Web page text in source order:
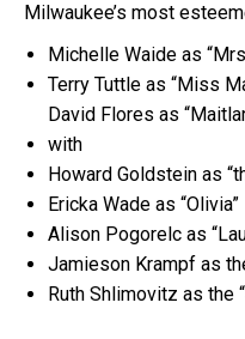
Milwaukee’s most
Michelle Waide as
Terry Tuttle as “Miss
David Flores as
with
Howard Goldstein as
Ericka Wade as “Olivia”
Alison Pogorelc as
Jamieson Krampf as
Ruth Shlimovitz as the